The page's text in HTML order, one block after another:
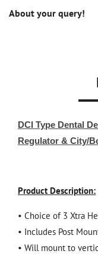
About your query!
DCI Type Dental
Regulator & City/
Product Description:
• Choice of 3 Xtra
• Includes Post
• Will mount to